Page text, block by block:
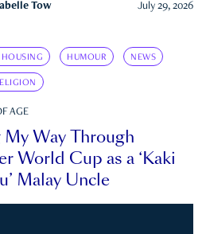
Tow July 29, 2026
HUMOUR NEWS
AGE
My Way Through
World Cup as a ‘Kaki
Malay Uncle